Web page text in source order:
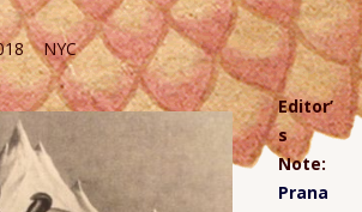
NYC
Editor’
s
Note:
Prana